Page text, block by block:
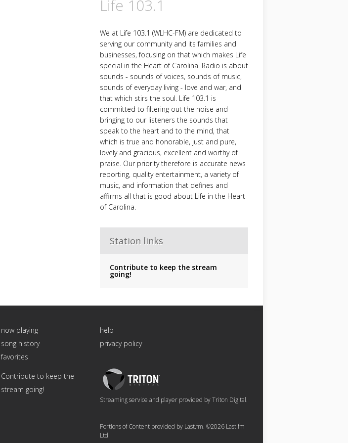
Life 103.1
We at Life 103.1 (WLHC-FM) are dedicated to
serving our community and its families and
businesses, focusing on that which makes Life
special in the Heart of Carolina. Radio is about
sounds - sounds of voices, sounds of music,
sounds of everyday living - love and war, and
that which stirs the soul. Life 103.1 is
committed to filtering out the noise and
bringing to our listeners the sounds that
speak to the heart and to the mind, that
which is true and honorable, just and pure,
lovely and gracious, excellent and worthy of
praise. Our priority therefore is accurate news
reporting, quality entertainment, a variety of
music, and information that defines and
affirms all that is good about Life in the Heart
of Carolina.
Station links
Contribute to keep the stream
going!
now playing
song history
favorites
Contribute to keep the
stream going!
help
privacy policy
Triton
Logo
Streaming service and player provided by Triton Digital.
Portions of Content provided by Last.fm. ©2026 Last.fm
Ltd.